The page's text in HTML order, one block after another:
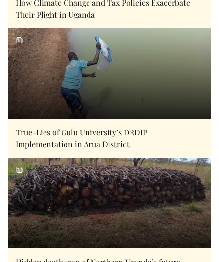
How Climate Change and Tax Policies Exacerbate
Their Plight in Uganda
True-Lies of Gulu University’s DRDIP
Implementation in Arua District